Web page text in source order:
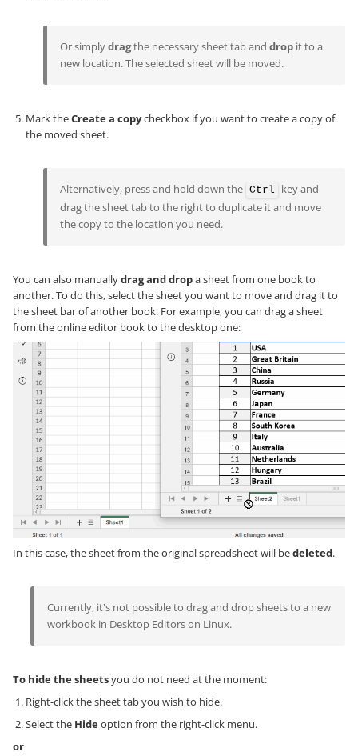
Or simplydragthe necessary sheet tab and drop it to a
new location. The selected sheet will be moved.
Mark theCreate a copycheckbox if you want to create a copy of
the moved sheet.
Alternatively, press and hold down the Ctrl
key and
drag the sheet tab to the right to duplicate it and move
the copy to the location you need.
You can also manuallydrag and dropa sheet from one book to
another. To do this, select the sheet you want to move and drag it to
the sheet bar of another book. For example, you can drag a sheet
from the online editor book to the desktop one:
In this case, the sheet from the original spreadsheet will bedeleted.
Currently, it's not possible to drag and drop sheets to a new
workbook in Desktop Editors on Linux.
To hide the sheetsyou do not need at the moment:
Right-click the sheet tab you wish to hide.
Select the Hideoption from the right-click menu.
or